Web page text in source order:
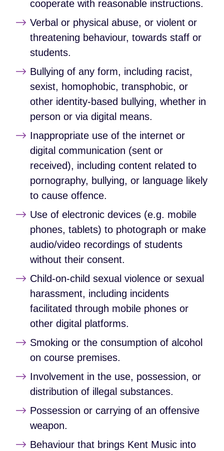
cooperate with reasonable instructions.
Verbal or physical abuse, or violent or
threatening behaviour, towards staff or
students.
Bullying of any form, including racist,
sexist, homophobic, transphobic, or
other identity‑based bullying, whether in
person or via digital means.
Inappropriate use of the internet or
digital communication (sent or
received), including content related to
pornography, bullying, or language likely
to cause offence.
Use of electronic devices (e.g. mobile
phones, tablets) to photograph or make
audio/video recordings of students
without their consent.
Child‑on‑child sexual violence or sexual
harassment, including incidents
facilitated through mobile phones or
other digital platforms.
Smoking or the consumption of alcohol
on course premises.
Involvement in the use, possession, or
distribution of illegal substances.
Possession or carrying of an offensive
weapon.
Behaviour that brings Kent Music into